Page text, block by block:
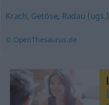
Krach, Getöse, Radau (ugs.)
© OpenThesaurus.de